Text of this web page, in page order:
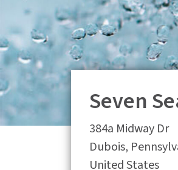
Seven
384a Midway Dr
Dubois,
United States